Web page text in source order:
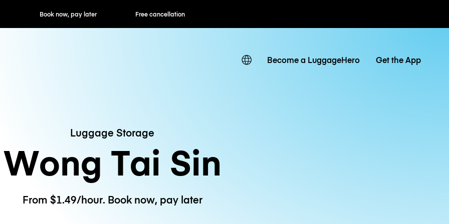
now, pay later Free cancellation Hourly / Daily Rates
Become a LuggageHero Get the App
Luggage Storage
Wong Tai Sin
From $1.49/hour. Book now, pay later